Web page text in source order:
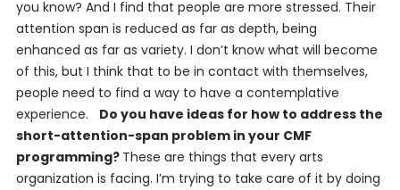
you know? And I find that people are more stressed. Their
attention span is reduced as far as depth, being
enhanced as far as variety. I don’t know what will become
of this, but I think that to be in contact with themselves,
people need to find a way to have a contemplative
experience. Do you have ideas for how to address the
short-attention-span problem in your CMF
programming? These are things that every arts
organization is facing. I’m trying to take care of it by doing